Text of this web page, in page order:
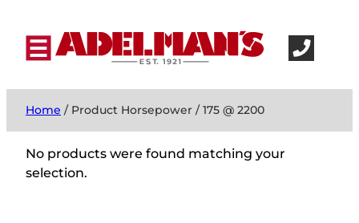
Home / Product Horsepower / 175 @ 2200
No products were found matching your
selection.